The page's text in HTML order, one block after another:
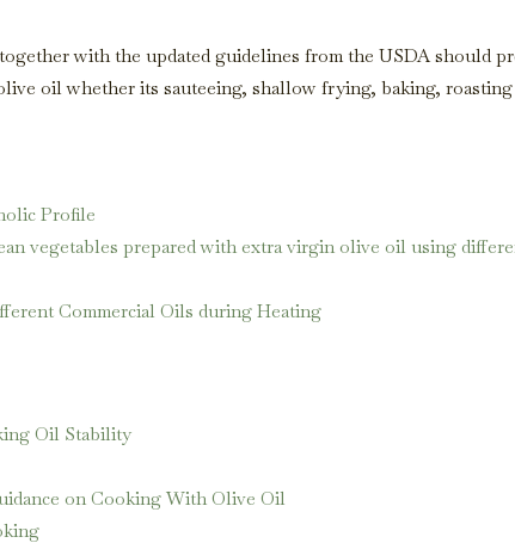
with the updated guidelines from the USDA should
oil whether its sauteeing, shallow frying, baking,
Profile
vegetables prepared with extra virgin olive oil using
Commercial Oils during Heating
Oil Stability
on Cooking With Olive Oil